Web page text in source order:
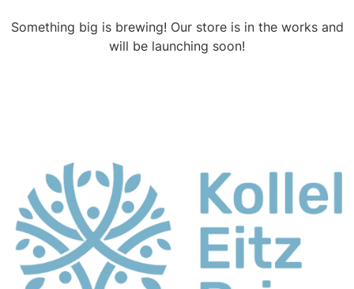
Something big is brewing! Our store is in the works and
will be launching soon!